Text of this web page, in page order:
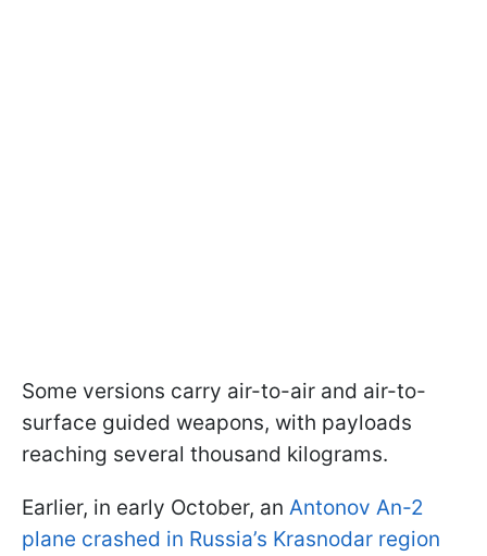
Some versions carry air-to-air and air-to-
surface guided weapons, with payloads
reaching several thousand kilograms.
Earlier, in early October, an Antonov An-2
plane crashed in Russia’s Krasnodar region